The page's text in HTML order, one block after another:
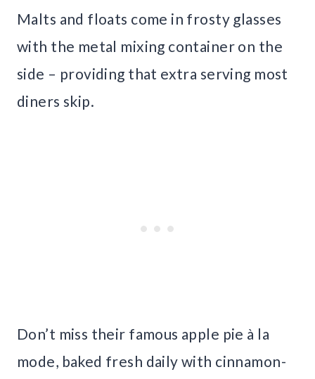
Malts and floats come in frosty glasses
with the metal mixing container on the
side – providing that extra serving most
diners skip.
Don’t miss their famous apple pie à la
mode, baked fresh daily with cinnamon-